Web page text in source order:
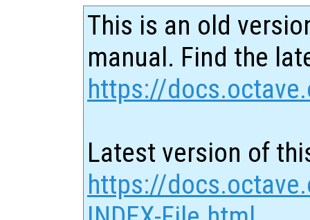
This is an old
manual. Find the
https://
Latest version of
https://